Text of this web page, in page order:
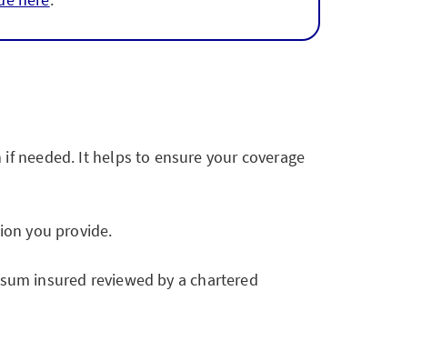
needed. It helps to ensure your coverage
you provide.
insured reviewed by a chartered